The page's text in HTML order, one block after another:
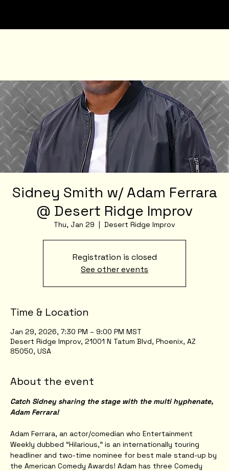
Sidney Smith w/ Adam Ferrara
@ Desert Ridge Improv
Thu, Jan 29
  |
Desert Ridge Improv
Registration is closed
See other events
Time & Location
Jan 29, 2026, 7:30 PM – 9:00 PM MST
Desert Ridge Improv, 21001 N Tatum Blvd, Phoenix, AZ
85050, USA
About the event
Catch Sidney sharing the stage with the multi hyphenate,
Adam Ferrara!
Adam Ferrara, an actor/comedian who Entertainment
Weekly dubbed “Hilarious,” is an internationally touring
headliner and two-time nominee for best male stand-up by
the American Comedy Awards! Adam has three Comedy